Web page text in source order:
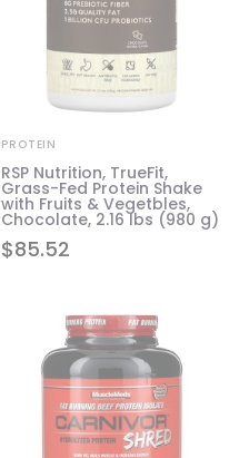
$85.52
PROTEIN
RSP Nutrition, TrueFit,
Grass-Fed Protein Shake
with Fruits & Vegetbles,
Chocolate, 2.16 lbs (980 g)